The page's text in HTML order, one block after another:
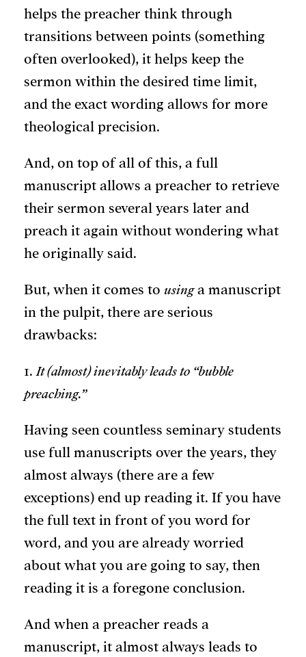
helps the preacher think through
transitions between points (something
often overlooked), it helps keep the
sermon within the desired time limit,
and the exact wording allows for more
theological precision.
And, on top of all of this, a full
manuscript allows a preacher to retrieve
their sermon several years later and
preach it again without wondering what
he originally said.
But, when it comes to usinga manuscript
in the pulpit, there are serious
drawbacks:
1. It (almost) inevitably leads to “bubble
preaching.”
Having seen countless seminary students
use full manuscripts over the years, they
almost always (there are a few
exceptions) end up reading it. If you have
the full text in front of you word for
word, and you are already worried
about what you are going to say, then
reading it is a foregone conclusion.
And when a preacher reads a
manuscript, it almost always leads to